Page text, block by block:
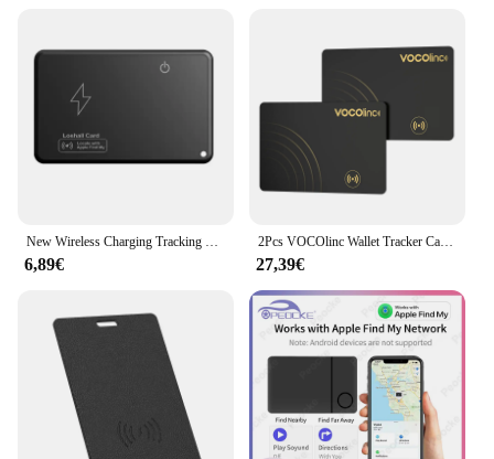
lightweight design make it an unnoticeable addition
to your daily carry, ensuring that your valuables are
always within reach. Whether you're a student, a
professional, or a traveler, this wallet GPS tracker is
the perfect accessory for those who value their
belongings and want to keep them safe. Its long-
lasting battery life ensures that you can rely on it
frequent recharges.
New Wireless Charging Tracking Location Wallet Tracker Card Waterproof GPS Locator Work with Apple Find My App Bluetooth Tracker
6,89€
2Pcs VOCOlinc Wallet Tracker Card, GPS Locator Smart Tag, Find My (IOS Only), Key Finder Bluetooth Tracker, No Charging Required
27,39€